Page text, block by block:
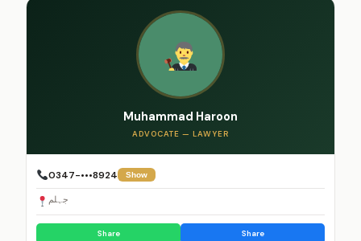
Muhammad Haroon
ADVOCATE — LAWYER
0347-•••8924 Show
جہلم
Share Share